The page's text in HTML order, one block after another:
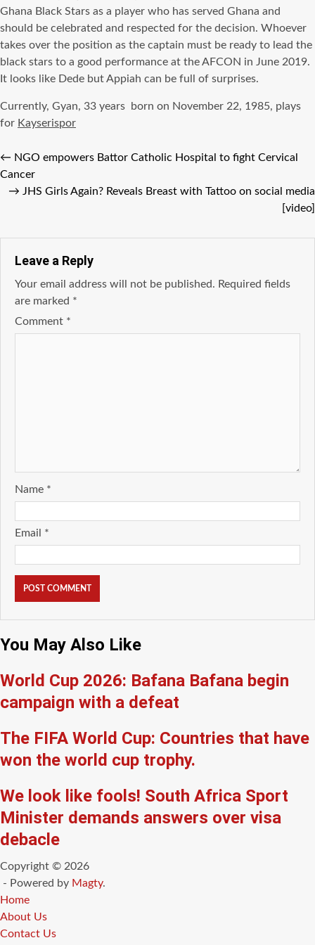
Ghana Black Stars as a player who has served Ghana and
should be celebrated and respected for the decision. Whoever
takes over the position as the captain must be ready to lead the
black stars to a good performance at the AFCON in June 2019.
It looks like Dede but Appiah can be full of surprises.
Currently, Gyan, 33 years born on November 22, 1985, plays
for Kayserispor
← NGO empowers Battor Catholic Hospital to fight Cervical
Cancer
→ JHS Girls Again? Reveals Breast with Tattoo on social media
[video]
Leave a Reply
Your email address will not be published. Required fields
are marked *
Comment *
Name *
Email *
You May Also Like
World Cup 2026: Bafana Bafana begin
campaign with a defeat
The FIFA World Cup: Countries that have
won the world cup trophy.
We look like fools! South Africa Sport
Minister demands answers over visa
debacle
Copyright © 2026
- Powered by Magty.
Home
About Us
Contact Us